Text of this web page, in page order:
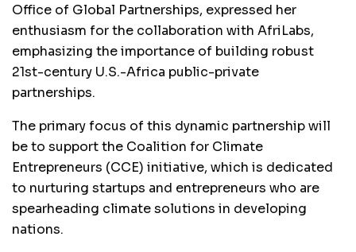
Office of Global Partnerships, expressed her
enthusiasm for the collaboration with AfriLabs,
emphasizing the importance of building robust
21st-century U.S.-Africa public-private
partnerships.
The primary focus of this dynamic partnership will
be to support the Coalition for Climate
Entrepreneurs (CCE) initiative, which is dedicated
to nurturing startups and entrepreneurs who are
spearheading climate solutions in developing
nations.